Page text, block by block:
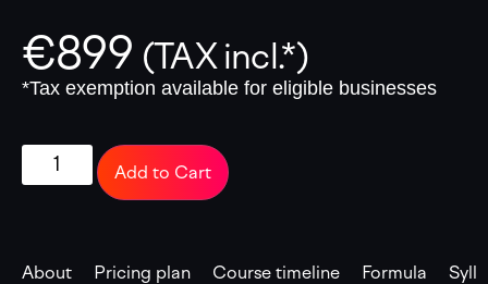
€899 (TAX incl.*)
*Tax exemption available for eligible businesses
Add to Cart
About Pricing plan Course timeline Formula